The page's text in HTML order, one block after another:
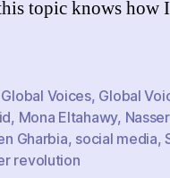
topic knows how
Global Voices, Global
, Mona Eltahawy,
Gharbia, social media,
revolution